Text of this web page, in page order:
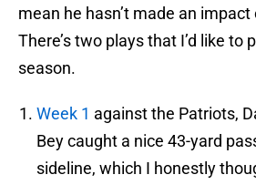
mean he hasn’t made an
There’s two plays that I’d like to
season.
Week 1 against the Patriots,
Bey caught a nice 43-yard
sideline, which I honestly